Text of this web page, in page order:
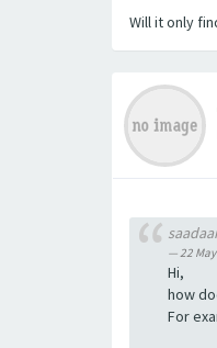
Will it only
22
Hi,
how
For